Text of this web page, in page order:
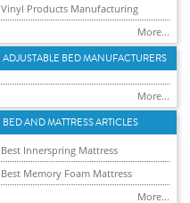
Vinyl Products Manufacturing
More...
ADJUSTABLE BED MANUFACTURERS
More...
BED AND MATTRESS ARTICLES
Best Innerspring Mattress
Best Memory Foam Mattress
More...